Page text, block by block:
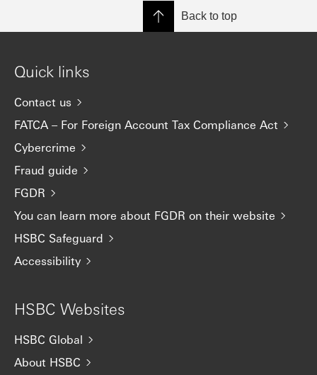
Back to top
Quick links
Contact us
FATCA – For Foreign Account Tax Compliance Act
Cybercrime
Fraud guide
FGDR
You can learn more about FGDR on their website
HSBC Safeguard
Accessibility
HSBC Websites
HSBC Global
About HSBC